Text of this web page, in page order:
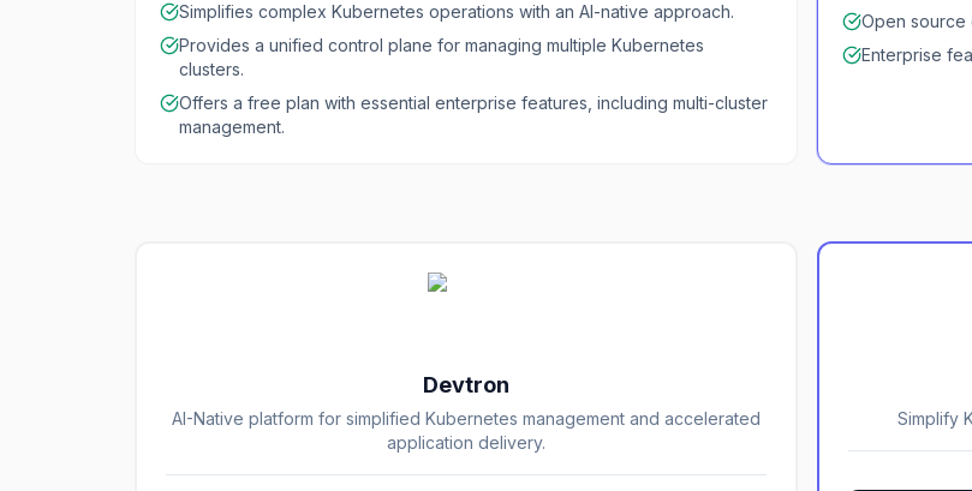
Simplifies complex Kubernetes operations with an AI-native approach.
Provides a unified control plane for managing multiple Kubernetes
clusters.
Offers a free plan with essential enterprise features, including multi-cluster
management.
Open source
Enterprise
Devtron
AI-Native platform for simplified Kubernetes management and accelerated
application delivery.
Simplify